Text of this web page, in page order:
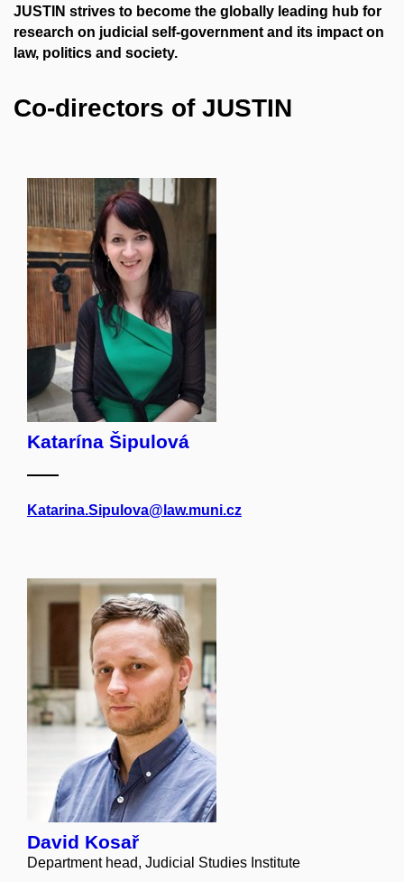
JUSTIN strives to become the globally leading hub for
research on judicial self-government and its impact on
law, politics and society.
Co-directors of JUSTIN
Katarína Šipulová
Katarina.Sipulova@law.muni.cz
David Kosař
Department head, Judicial Studies Institute